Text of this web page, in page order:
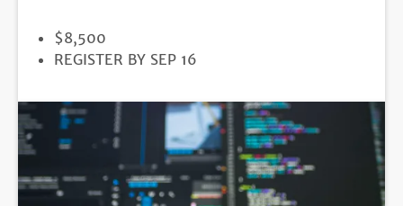
PRICE
$8,500
REGISTRATION
REGISTER BY SEP 16